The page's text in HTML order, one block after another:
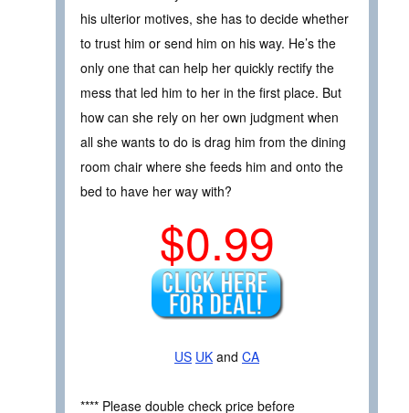
his ulterior motives, she has to decide whether
to trust him or send him on his way. He’s the
only one that can help her quickly rectify the
mess that led him to her in the first place. But
how can she rely on her own judgment when
all she wants to do is drag him from the dining
room chair where she feeds him and onto the
bed to have her way with?
$0.99
US UK and CA
**** Please double check price before